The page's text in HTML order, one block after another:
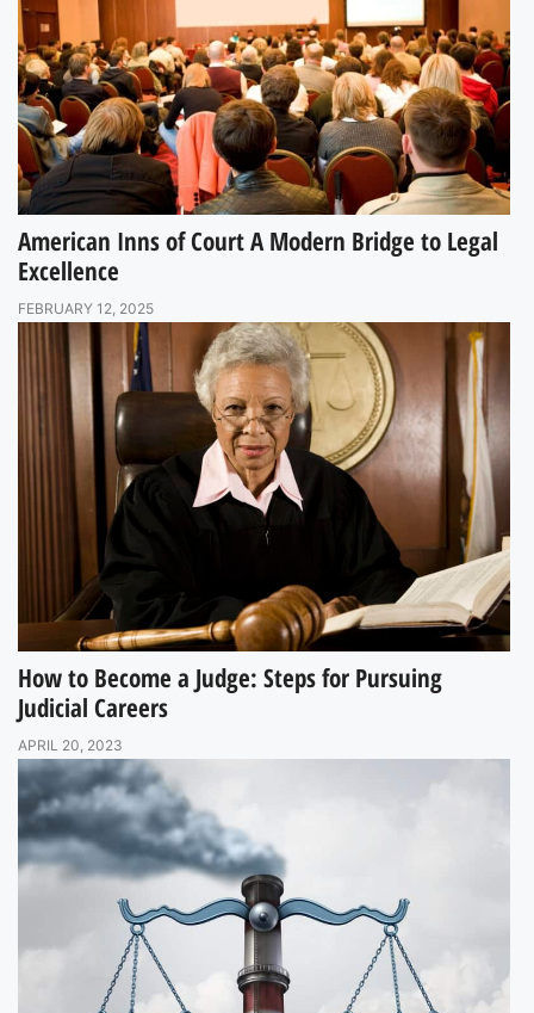
American Inns of Court A Modern Bridge to Legal
Excellence
FEBRUARY 12, 2025
How to Become a Judge: Steps for Pursuing
Judicial Careers
APRIL 20, 2023